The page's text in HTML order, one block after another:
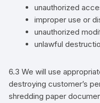
unauthorized
improper use or
unauthorized
unlawful
6.3 We will use
destroyingcustomer’s
shredding paper